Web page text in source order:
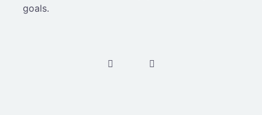
goals.